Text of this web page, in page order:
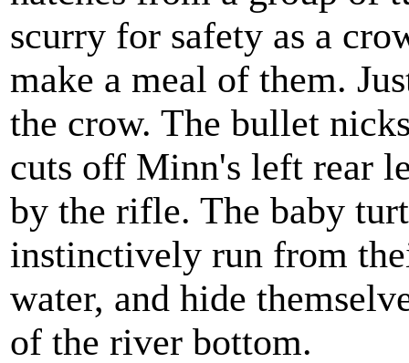
scurry for safety as a
make a meal of them.
the crow. The bullet
cuts off Minn's left rear
by the rifle. The baby
instinctively run from
water, and hide
of the river bottom.